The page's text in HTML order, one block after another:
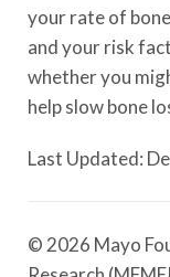
your rate of
and your risk
whether you
help slow bone
Last Updated:
© 2026 Mayo